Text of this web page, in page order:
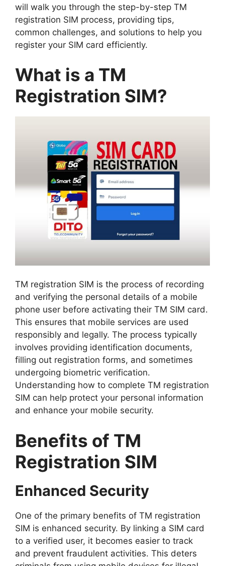
will walk you through the step-by-step TM
registration SIM process, providing tips,
common challenges, and solutions to help you
register your SIM card efficiently.
What is a TM
Registration SIM?
TM registration SIM is the process of recording
and verifying the personal details of a mobile
phone user before activating their TM SIM card.
This ensures that mobile services are used
responsibly and legally. The process typically
involves providing identification documents,
filling out registration forms, and sometimes
undergoing biometric verification.
Understanding how to complete TM registration
SIM can help protect your personal information
and enhance your mobile security.
Benefits of TM
Registration SIM
Enhanced Security
One of the primary benefits of TM registration
SIM is enhanced security. By linking a SIM card
to a verified user, it becomes easier to track
and prevent fraudulent activities. This deters